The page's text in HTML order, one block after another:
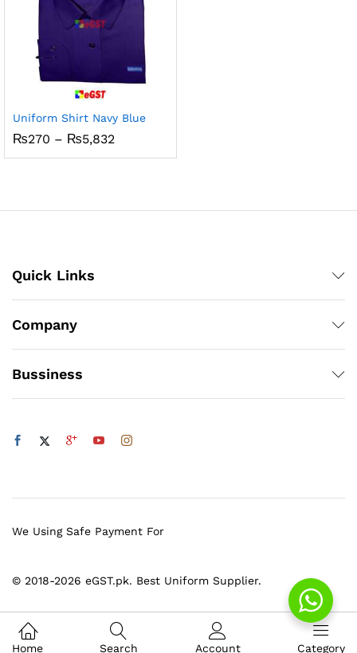
Uniform Shirt Navy Blue
₨270 – ₨5,832
₨270
Quick Links
Company
Bussiness
© 2018-2026 eGST.pk. Best Uniform Supplier.
We Using Safe Payment For
Home Search Account Category